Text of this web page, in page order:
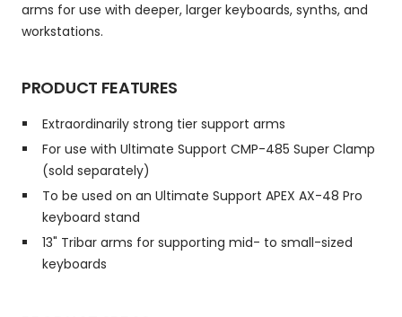
arms for use with deeper, larger keyboards, synths, and
workstations.
PRODUCT FEATURES
Extraordinarily strong tier support arms
For use with Ultimate Support CMP-485 Super Clamp
(sold separately)
To be used on an Ultimate Support APEX AX-48 Pro
keyboard stand
13" Tribar arms for supporting mid- to small-sized
keyboards